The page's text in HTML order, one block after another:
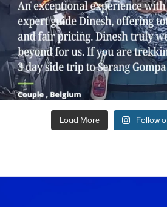
Load More Follow